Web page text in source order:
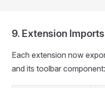
9. Extension Imports
Each extension now
and its toolbar component: